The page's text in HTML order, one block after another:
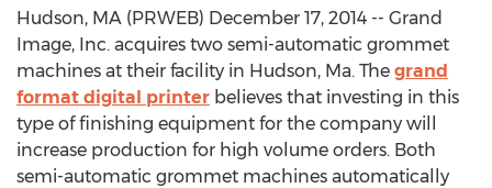
Hudson, MA (PRWEB) December 17, 2014 -- Grand
Image, Inc. acquires two semi-automatic grommet
machines at their facility in Hudson, Ma. The grand
format digital printer believes that investing in this
type of finishing equipment for the company will
increase production for high volume orders. Both
semi-automatic grommet machines automatically